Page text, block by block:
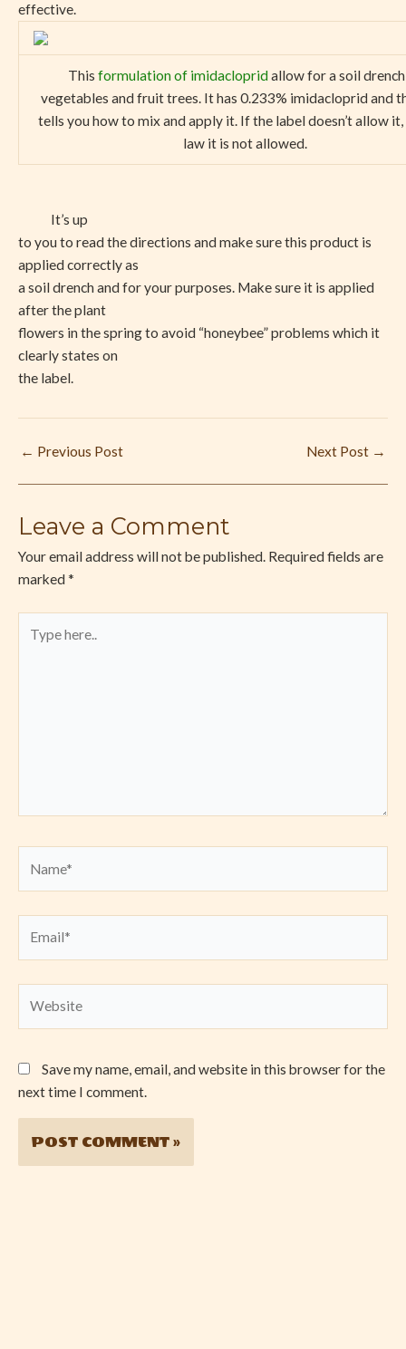
effective.
This formulation of imidaclopridallow for a soil
vegetables and fruit trees. It has 0.233% imidacloprid and
tells you how to mix and apply it. If the label doesn’t allow
law it is not allowed.
It’s up
to you to read the directions and make sure this product is
applied correctly as
a soil drench and for your purposes. Make sure it is applied
after the plant
flowers in the spring to avoid “honeybee” problems which it
clearly states on
the label.
← Previous Post Next Post →
Leave a Comment
Your email address will not be published. Required fields are
marked *
here..
Save my name, email, and website in this browser for the
next time I comment.